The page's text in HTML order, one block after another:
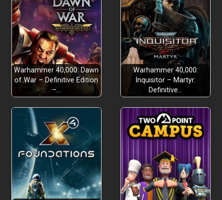
Warhammer 40,000: Dawn
of War – Definitive Edition
–…
Warhammer 40,000:
Inquisitor – Martyr:
Definitive…